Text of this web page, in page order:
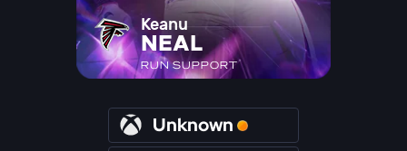
Keanu
NEAL
RUN SUPPORT
Unknown